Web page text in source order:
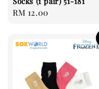
Regular
RM 12.00